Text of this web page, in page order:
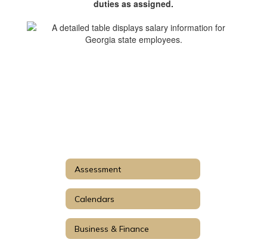
duties as assigned.
Assessment
Calendars
Business & Finance